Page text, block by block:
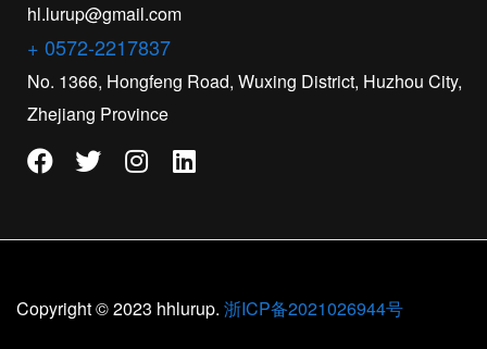
hl.lurup@gmail.com
+ 0572-2217837
No. 1366, Hongfeng Road, Wuxing District, Huzhou City,
Zhejiang Province
Copyright © 2023 hhlurup. 浙ICP备2021026944号